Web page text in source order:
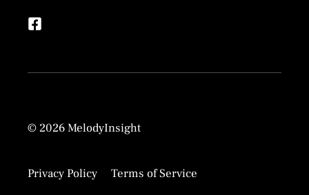
© 2026 MelodyInsight
Privacy Policy Terms of Service